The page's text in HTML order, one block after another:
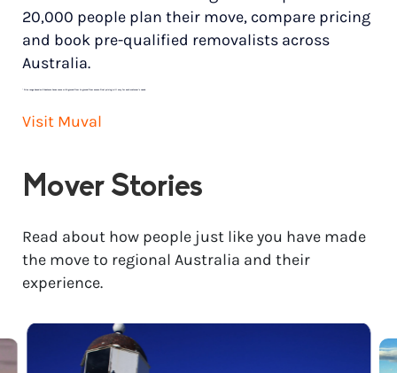
20,000 people plan their move, compare pricing
and book pre-qualified removalists across
Australia.
* Price range based on 3 bedroom house move with ground floor to ground floor access. Final pricing will vary for each customer’s needs.
Visit Muval
Mover Stories
Read about how people just like you have made
the move to regional Australia and their
experience.